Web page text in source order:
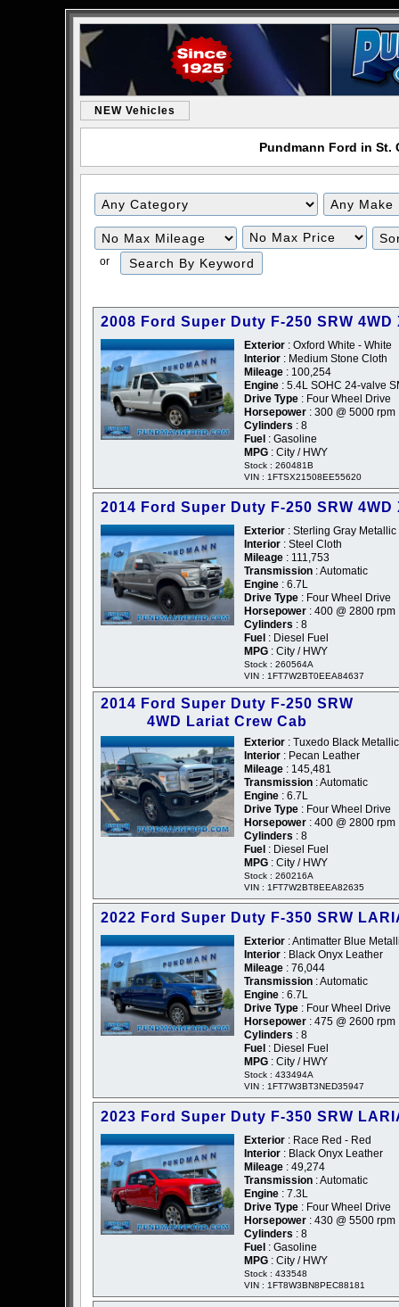
NEW Vehicles
Pundmann Ford in St.
or
2008 Ford Super Duty F-250 SRW
Exterior : Oxford White - White
Interior : Medium Stone Cloth
Mileage : 100,254
Engine : 5.4L SOHC 24-valve
Drive Type : Four Wheel Drive
Horsepower : 300 @ 5000 rpm
Cylinders : 8
Fuel : Gasoline
MPG : City / HWY
Stock : 260481B
VIN : 1FTSX21508EE55620
2014 Ford Super Duty F-250 SRW 4WD
Exterior : Sterling Gray Metallic
Interior : Steel Cloth
Mileage : 111,753
Transmission : Automatic
Engine : 6.7L
Drive Type : Four Wheel Drive
Horsepower : 400 @ 2800 rpm
Cylinders : 8
Fuel : Diesel Fuel
MPG : City / HWY
Stock : 260564A
VIN : 1FT7W2BT0EEA84637
2014 Ford Super Duty F-250 SRW
4WD Lariat Crew Cab
Exterior : Tuxedo Black
Interior : Pecan Leather
Mileage : 145,481
Transmission : Automatic
Engine : 6.7L
Drive Type : Four Wheel Drive
Horsepower : 400 @ 2800 rpm
Cylinders : 8
Fuel : Diesel Fuel
MPG : City / HWY
Stock : 260216A
VIN : 1FT7W2BT8EEA82635
2022 Ford Super Duty F-350 SRW
Exterior : Antimatter Blue
Interior : Black Onyx Leather
Mileage : 76,044
Transmission : Automatic
Engine : 6.7L
Drive Type : Four Wheel Drive
Horsepower : 475 @ 2600 rpm
Cylinders : 8
Fuel : Diesel Fuel
MPG : City / HWY
Stock : 433494A
VIN : 1FT7W3BT3NED35947
2023 Ford Super Duty F-350 SRW
Exterior : Race Red - Red
Interior : Black Onyx Leather
Mileage : 49,274
Transmission : Automatic
Engine : 7.3L
Drive Type : Four Wheel Drive
Horsepower : 430 @ 5500 rpm
Cylinders : 8
Fuel : Gasoline
MPG : City / HWY
Stock : 433548
VIN : 1FT8W3BN8PEC88181